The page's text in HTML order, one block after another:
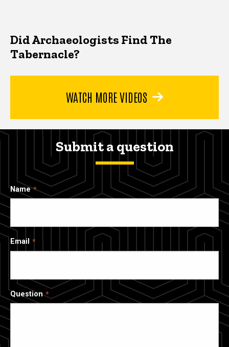
Did Archaeologists Find The
Tabernacle?
WATCH MORE VIDEOS
Submit a question
Name
Email
Question